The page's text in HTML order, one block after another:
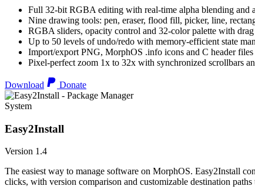
Full 32-bit RGBA editing with real-time alpha blending and
Nine drawing tools: pen, eraser, flood fill, picker, line,
RGBA sliders, opacity control and 32-color palette with
Up to 50 levels of undo/redo with memory-efficient state
Import/export PNG, MorphOS .info icons and C header
Pixel-perfect zoom 1x to 32x with synchronized scrollbars
Download Donate
System
Easy2Install
Version 1.4
The easiest way to manage software on MorphOS. Easy2Install
clicks, with version comparison and customizable destination